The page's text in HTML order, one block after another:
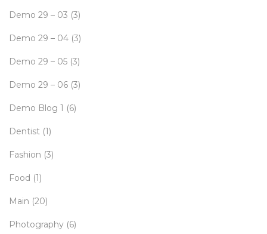
Demo 29 – 03 (3)
Demo 29 – 04 (3)
Demo 29 – 05 (3)
Demo 29 – 06 (3)
Demo Blog 1 (6)
Dentist (1)
Fashion (3)
Food (1)
Main (20)
Photography (6)